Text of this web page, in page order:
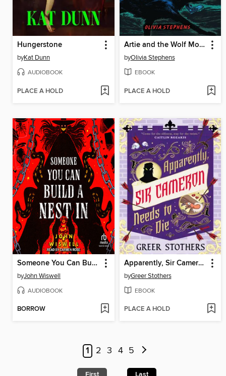
Hungerstone
byKat Dunn
AUDIOBOOK
PLACE A HOLD
Artie and the Wolf Moon
byOlivia Stephens
EBOOK
PLACE A HOLD
Someone You Can Build a Nest In
byJohn Wiswell
AUDIOBOOK
BORROW
Apparently, Sir Cameron Needs to Die
byGreer Stothers
EBOOK
PLACE A HOLD
1 2 3 4 5